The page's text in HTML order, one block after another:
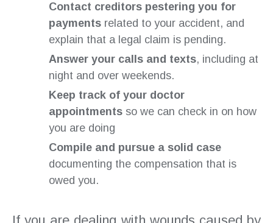
Contact creditors pestering you for
payments related to your accident, and
explain that a legal claim is pending.
Answer your calls and texts, including at
night and over weekends.
Keep track of your doctor
appointments so we can check in on how
you are doing
Compile and pursue a solid case
documenting the compensation that is
owed you.